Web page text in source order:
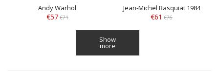
Andy Warhol
€57 €71
Jean-Michel Basquiat 1984
€61 €76
Show
more